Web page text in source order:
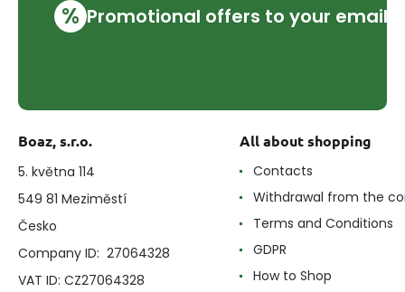
% Promotional offers to your email
Boaz, s.r.o.
5. května 114
549 81 Meziměstí
Česko
Company ID: 27064328
VAT ID: CZ27064328
All about shopping
Contacts
Withdrawal from the
Terms and Conditions
GDPR
How to Shop